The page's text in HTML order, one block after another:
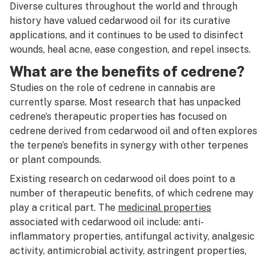
Cherried
Chronic
Circ perc
Citronellol
Clone
Closed-loop system
Co-op
CO2
CO2 extraction
CO2 oil
Cola
Diverse cultures throughout the world and through
history have valued cedarwood oil for its curative
applications, and it continues to be used to disinfect
wounds, heal acne, ease congestion, and repel insects.
What are the benefits of cedrene?
Studies on the role of cedrene in cannabis are
currently sparse. Most research that has unpacked
cedrene’s therapeutic properties has focused on
cedrene derived from cedarwood oil and often explores
the terpene’s benefits in synergy with other terpenes
or plant compounds.
Existing research on cedarwood oil does point to a
number of therapeutic benefits, of which cedrene may
play a critical part. The medicinal properties
associated with cedarwood oil include: anti-
inflammatory properties, antifungal activity, analgesic
activity, antimicrobial activity, astringent properties,